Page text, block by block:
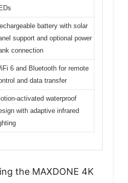
battery with solar
support and optional power
connection
6 and Bluetooth for remote
and data transfer
activated waterproof
with adaptive infrared
the MAXDONE 4K